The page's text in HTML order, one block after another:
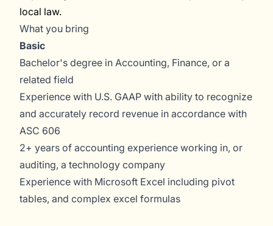
local law.
What you bring
Basic
Bachelor's degree in Accounting, Finance, or a
related field
Experience with U.S. GAAP with ability to recognize
and accurately record revenue in accordance with
ASC 606
2+ years of accounting experience working in, or
auditing, a technology company
Experience with Microsoft Excel including pivot
tables, and complex excel formulas